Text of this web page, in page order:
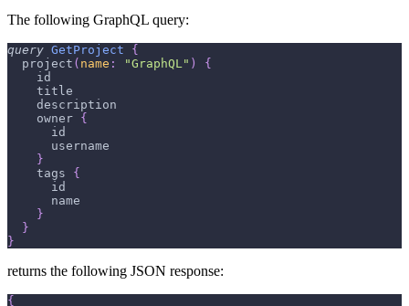
The following GraphQL query:
query GetProject
{
project ( name : "GraphQL" )
{
id
title
description
owner {
id
username
}
tags
{
id
name
}
}
}
returns the following JSON response:
{